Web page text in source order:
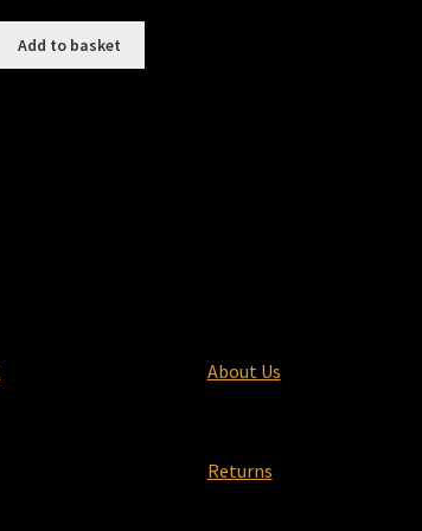
Add to basket
About Us
Returns